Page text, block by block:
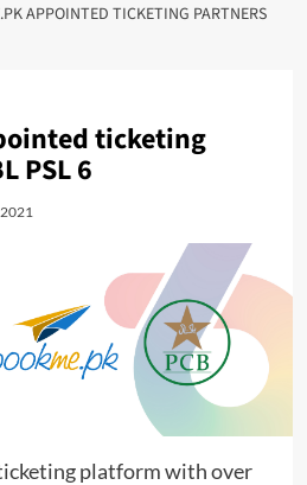
APPOINTED TICKETING PARTNERS
ticketing
PSL 6
platform with over